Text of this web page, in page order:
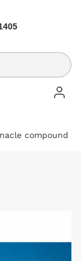
Log
compound